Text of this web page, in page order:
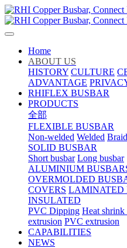
Home
ABOUT US
HISTORY CULTURE
ADVANTAGE
RHIFLEX BUSBAR
PRODUCTS
全部
FLEXIBLE BUSBAR
Non-welded Welded
SOLID BUSBAR
Short busbar Long busbar
ALUMINIUM
OVERMOLDED
COVERS LAMINATED
INSULATED
PVC Dipping Heat shrink
extrusion PVC extrusion
CAPABILITIES
NEWS